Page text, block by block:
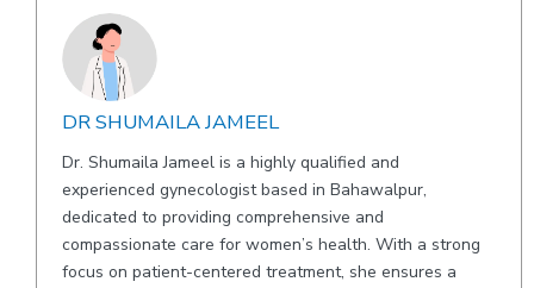
DR SHUMAILA JAMEEL
Dr. Shumaila Jameel is a highly qualified and
experienced gynecologist based in Bahawalpur,
dedicated to providing comprehensive and
compassionate care for women’s health. With a strong
focus on patient-centered treatment, she ensures a